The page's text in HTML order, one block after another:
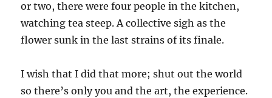
or two, there were four people in the kitchen,
watching tea steep. A collective sigh as the
flower sunk in the last strains of its finale.
I wish that I did that more; shut out the world
so there’s only you and the art, the experience.